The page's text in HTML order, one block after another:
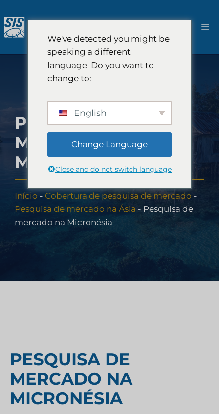
para
o
PESQUISA DE
MERCADO NA
MICRONÉSIA
Início - Cobertura de pesquisa de mercado -
Pesquisa de mercado na Ásia - Pesquisa de
mercado na Micronésia
PESQUISA DE
MERCADO NA
MICRONÉSIA
We've detected you might be
speaking a different
language. Do you want to
change to:
English
Change Language
Close and do not switch language